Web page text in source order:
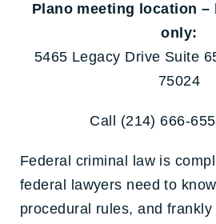
Plano meeting location
only:
5465 Legacy Drive Suite
75024
Call (214) 666-
Federal criminal law is
federal lawyers need to
procedural rules, and frankly